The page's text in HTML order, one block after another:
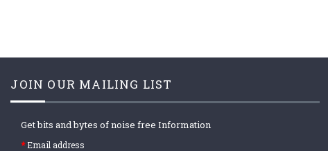
JOIN OUR MAILING LIST
Get bits and bytes of noise free Information
Email address